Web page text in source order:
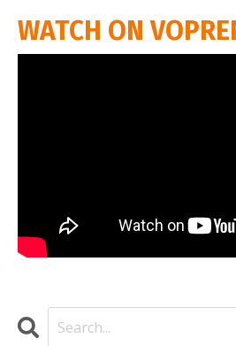
WATCH ON